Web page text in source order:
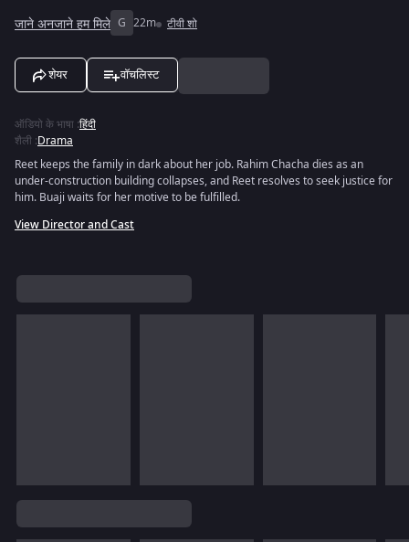
जाने अनजाने हम मिले G 22m टीवी शो
शेयर वॉचलिस्ट
ऑडियो के भाषा :हिंदी
शैली :Drama
Reet keeps the family in dark about her job. Rahim Chacha dies as an
under-construction building collapses, and Reet resolves to seek justice for
him. Buaji waits for her motive to be fulfilled.
View Director and Cast